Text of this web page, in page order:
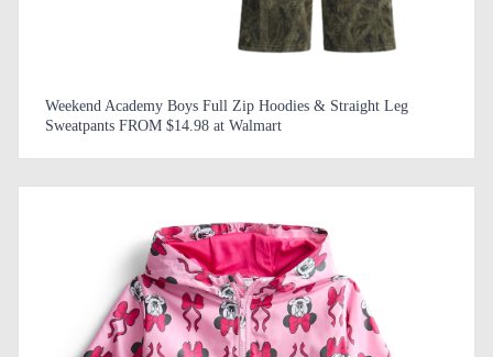
Weekend Academy Boys Full Zip Hoodies & Straight Leg
Sweatpants FROM $14.98 at Walmart